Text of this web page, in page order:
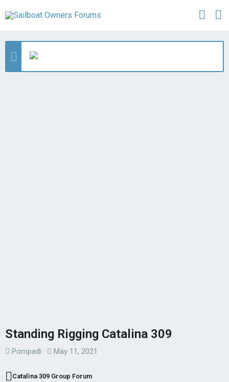
Standing Rigging Catalina 309
T
r
Pompadi
S
a
May 11, 2021
Catalina 309 Group Forum